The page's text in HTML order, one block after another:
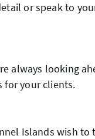
or speak to
always looking
for your clients.
Islands wish